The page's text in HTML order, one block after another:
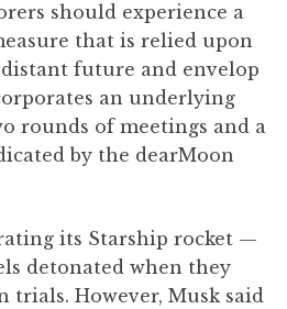
should experience a
that is relied upon
future and envelop
an underlying
rounds of meetings and a
by the dearMoon
its Starship rocket —
detonated when they
trials. However, Musk said